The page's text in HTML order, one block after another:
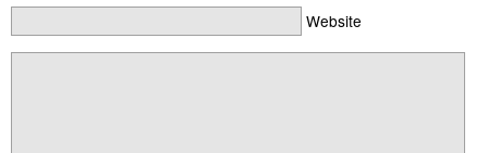
Website